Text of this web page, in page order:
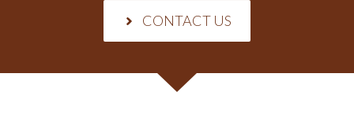
CONTACT US